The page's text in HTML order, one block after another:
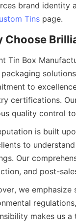
brand identity
Tins
Tin Box
to
certifications.
is built
to
Our
we
makes us